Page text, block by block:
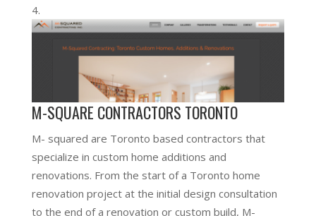
M-SQUARE CONTRACTORS TORONTO
M- squared are Toronto based contractors that
specialize in custom home additions and
renovations. From the start of a Toronto home
renovation project at the initial design consultation
to the end of a renovation or custom build, M-